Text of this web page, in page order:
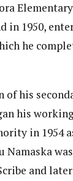
in 1950,
he
of his
his
in 1954
Namaska
and